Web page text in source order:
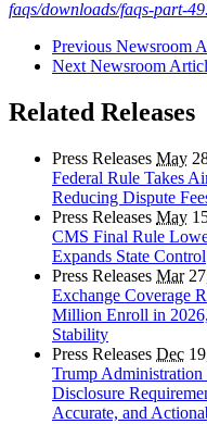
faqs/downloads/faqs-part-
Previous Newsroom
Next Newsroom
Related Releases
Press Releases May
Federal Rule Takes
Reducing Dispute
Press Releases May
CMS Final Rule
Expands State Control
Press Releases Mar
Exchange Coverage
Million Enroll in
Stability
Press Releases Dec
Trump Administration
Disclosure
Accurate, and